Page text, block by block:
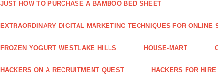
JUST HOW TO PURCHASE A BAMBOO BED SHEET
EXTRAORDINARY DIGITAL MARKETING TECHNIQUES FOR ONLINE
FROZEN YOGURT WESTLAKE HILLS HOUSE-MART
HACKERS ON A RECRUITMENT QUEST HACKERS FOR HIRE